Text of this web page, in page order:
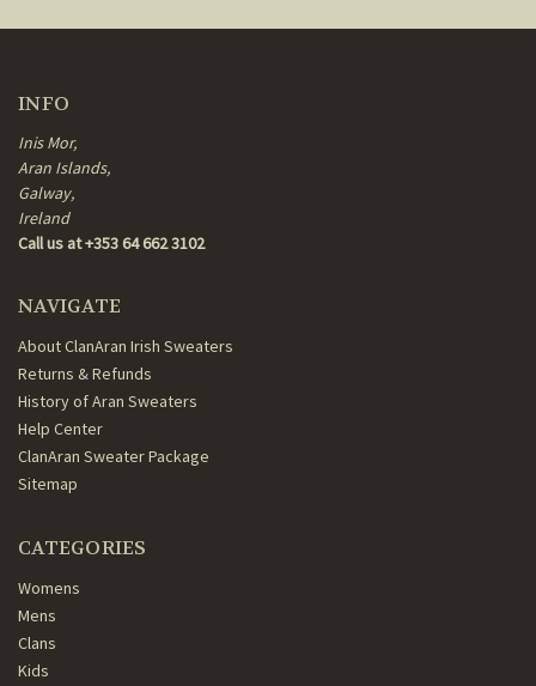
INFO
Inis Mor,
Aran Islands,
Galway,
Ireland
Call us at +353 64 662 3102
NAVIGATE
About ClanAran Irish Sweaters
Returns & Refunds
History of Aran Sweaters
Help Center
ClanAran Sweater Package
Sitemap
CATEGORIES
Womens
Mens
Clans
Kids